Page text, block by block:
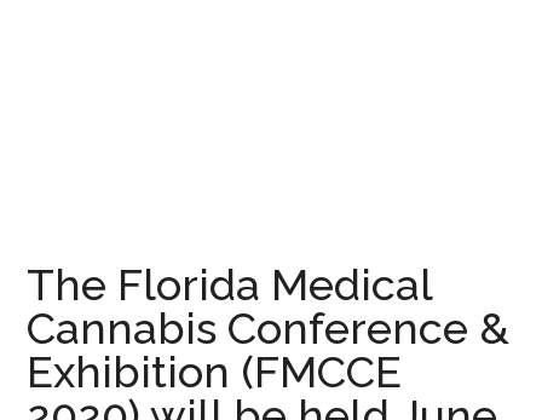
The Florida Medical
Cannabis Conference &
Exhibition (FMCCE